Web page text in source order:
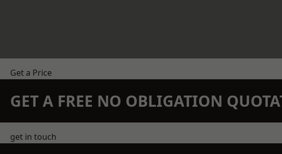
Get a Price
GET A FREE NO OBLIGATION
get in touch